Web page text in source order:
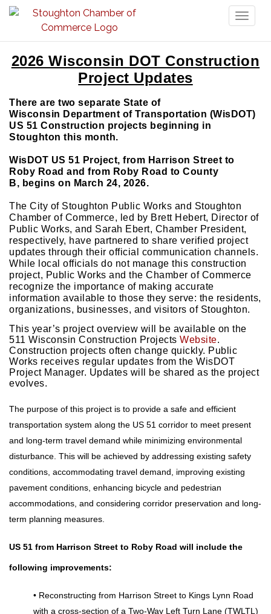
2026 Wisconsin DOT Construction
Project Updates
There are two separate State of
Wisconsin Department of Transportation (WisDOT)
US 51 Construction projects beginning in
Stoughton this month.
WisDOT US 51 Project, from Harrison Street to
Roby Road and from Roby Road to County
B, begins on March 24, 2026.
The City of Stoughton Public Works and Stoughton
Chamber of Commerce, led by Brett Hebert, Director of
Public Works, and Sarah Ebert, Chamber President,
respectively, have partnered to share verified project
updates through their official communication channels.
While local officials do not manage this construction
project, Public Works and the Chamber of Commerce
recognize the importance of making accurate
information available to those they serve: the residents,
organizations, businesses, and visitors of Stoughton.
This year’s project overview will be available on the
511 Wisconsin Construction Projects Website.
Construction projects often change quickly. Public
Works receives regular updates from the WisDOT
Project Manager. Updates will be shared as the project
evolves.
The purpose of this project is to provide a safe and efficient
transportation system along the US 51 corridor to meet present
and long-term travel demand while minimizing environmental
disturbance. This will be achieved by addressing existing safety
conditions, accommodating travel demand, improving existing
pavement conditions, enhancing bicycle and pedestrian
accommodations, and considering corridor preservation and long-
term planning measures.
US 51 from Harrison Street to Roby Road will include the
following improvements:
• Reconstructing from Harrison Street to Kings Lynn Road
with a cross-section of a Two-Way Left Turn Lane (TWLTL)